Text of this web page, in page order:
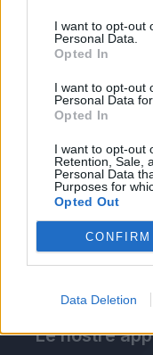
I want to opt-out
Personal Data.
Opted In
I want to opt-out
Personal Data
Opted In
I want to opt-out
Retention, Sale,
Personal Data
Purposes for
Opted Out
CONFIRM
Data Deletion
Le nostre app